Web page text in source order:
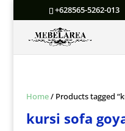
+628565-5262-013
Home/ Products tagged
kursi sofa